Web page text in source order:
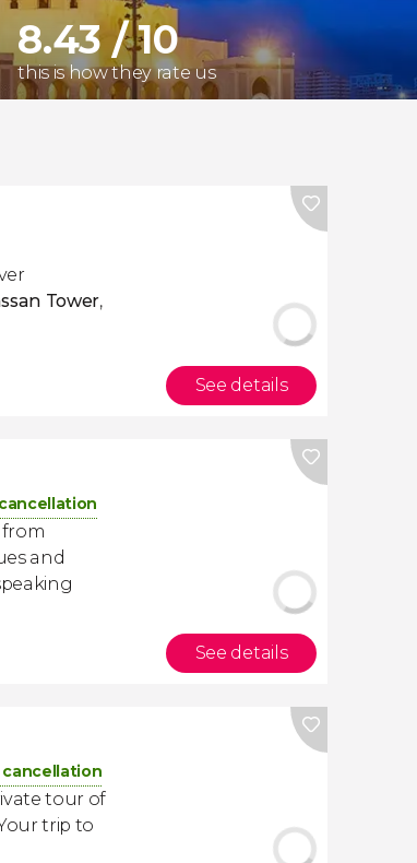
8.43 / 10
this is how they rate us
Tower,
See details
and
See details
cancellation
tour of
trip to